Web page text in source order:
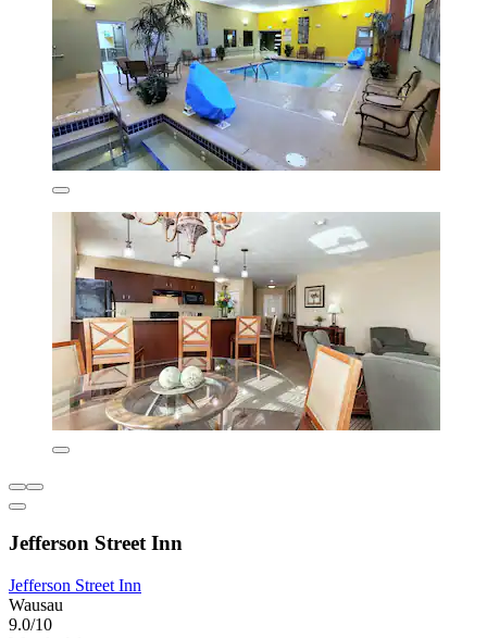
Jefferson Street Inn
Jefferson Street Inn
Wausau
9.0/10